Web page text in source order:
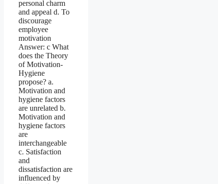
personal charm
and appeal d. To
discourage
employee
motivation
Answer: c What
does the Theory
of Motivation-
Hygiene
propose? a.
Motivation and
hygiene factors
are unrelated b.
Motivation and
hygiene factors
are
interchangeable
c. Satisfaction
and
dissatisfaction are
influenced by